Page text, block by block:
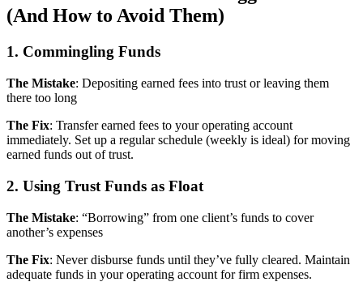
(And How to Avoid Them)
1. Commingling Funds
The Mistake: Depositing earned fees into trust or leaving them
there too long
The Fix: Transfer earned fees to your operating account
immediately. Set up a regular schedule (weekly is ideal) for moving
earned funds out of trust.
2. Using Trust Funds as Float
The Mistake: “Borrowing” from one client’s funds to cover
another’s expenses
The Fix: Never disburse funds until they’ve fully cleared. Maintain
adequate funds in your operating account for firm expenses.